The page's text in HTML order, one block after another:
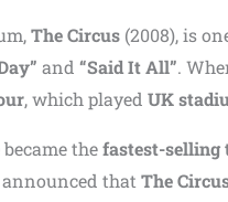
The Circus (2008), is
and “Said It All”.
, which played UK
became thefastest-
announced thatThe